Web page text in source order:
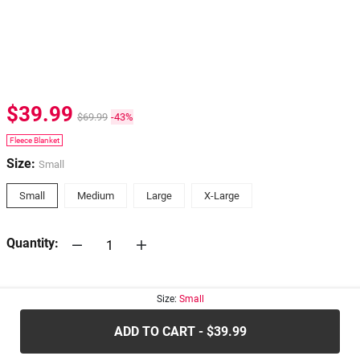
$39.99 $69.99 -43%
Fleece Blanket
Size: Small
Small Medium Large X-Large
Quantity:
Size: Small
ADD TO CART - $39.99